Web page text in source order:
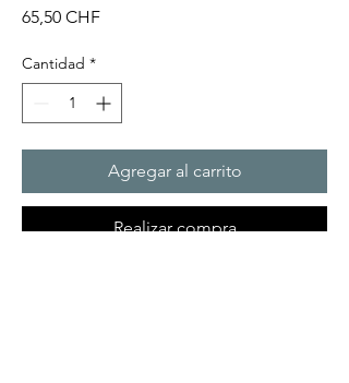
65,50 CHFPrecio
Cantidad *
Agregar al carrito
Realizar compra